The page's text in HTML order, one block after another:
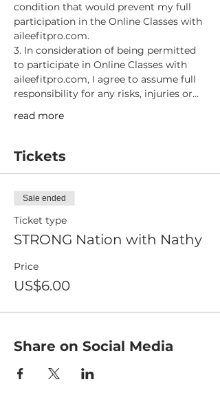
condition that would prevent my full
participation in the Online Classes with
aileefitpro.com.
3. In consideration of being permitted
to participate in Online Classes with
aileefitpro.com, I agree to assume full
responsibility for any risks, injuries or…
read more
Tickets
Sale ended
Ticket type
STRONG Nation with Nathy
Price
US$6.00
Share on Social Media